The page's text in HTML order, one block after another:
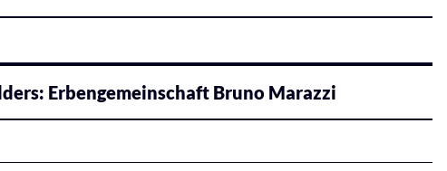
Erbengemeinschaft Bruno Marazzi